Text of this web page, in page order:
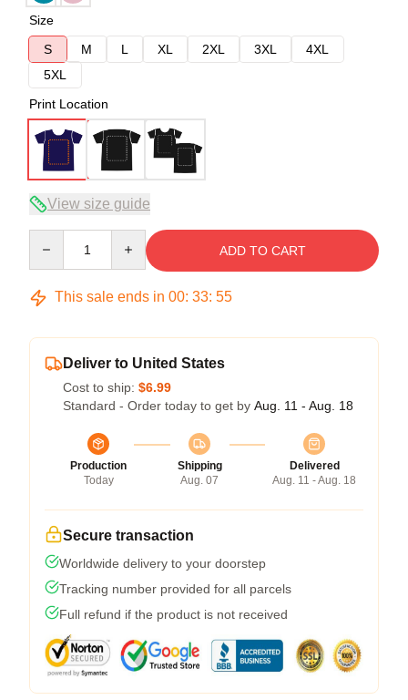
Size
S
M L XL 2XL 3XL
4XL
5XL
Print Location
View size guide
ADD TO CART
This sale ends in 00: 33: 54
Deliver to United States
Cost to ship: $6.99
Standard - Order today to get by Aug. 11 - Aug. 18
Production
Today
Shipping
Aug. 07
Delivered
Aug. 11 - Aug. 18
Secure transaction
Worldwide delivery to your doorstep
Tracking number provided for all parcels
Full refund if the product is not received